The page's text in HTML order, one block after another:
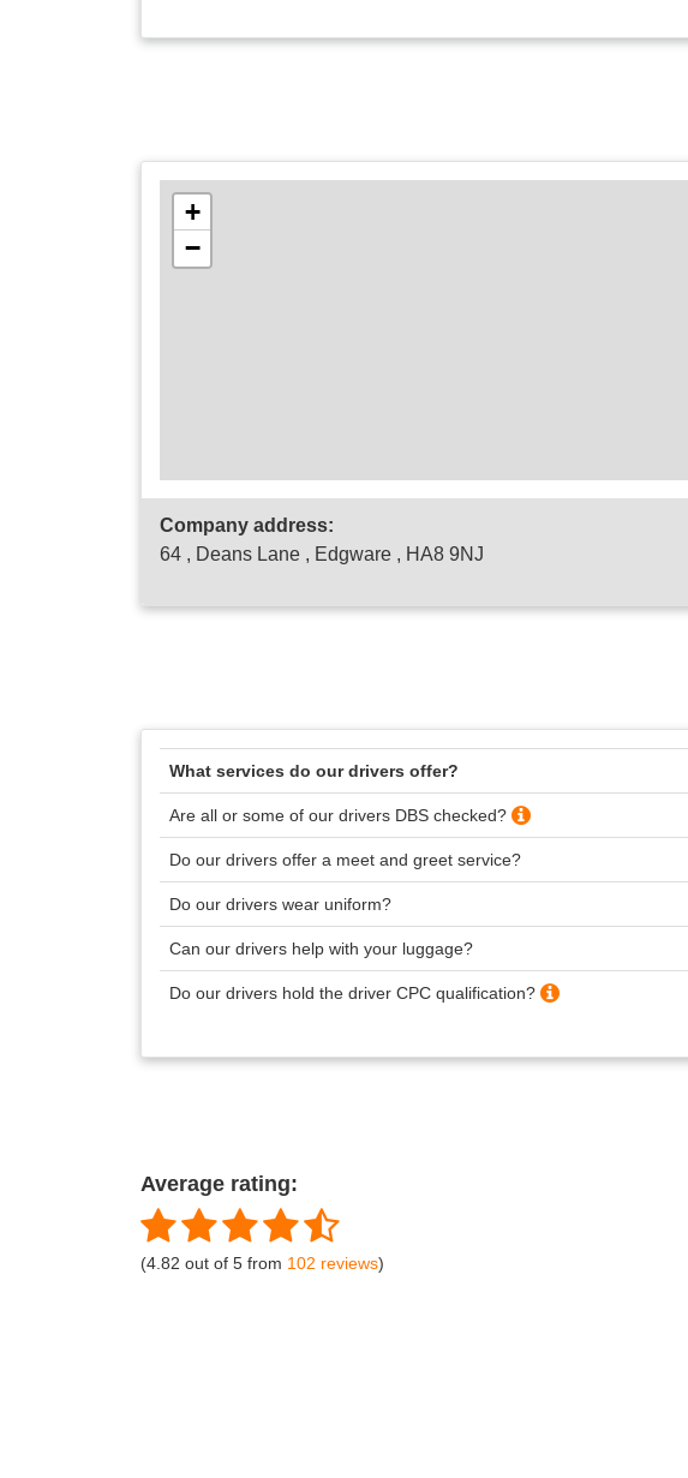
+
−
Company address:
64 , Deans Lane , Edgware , HA8 9NJ
What services do our drivers offer?
Are all or some of our drivers DBS checked?
Do our drivers offer a meet and greet service?
Do our drivers wear uniform?
Can our drivers help with your luggage?
Do our drivers hold the driver CPC qualification?
Average rating:
(4.82 out of 5 from 102 reviews)